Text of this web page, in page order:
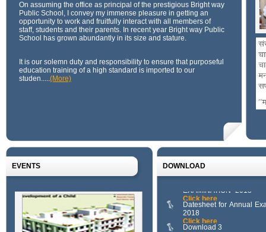
On assuming the office as principal of the prestigious Bright way
Public School, I convey my immense pleasure in getting an
opportunity to work and fruitfully interact with all members of
staff, students and their parents. In recent year Bright way Public
School has grown abundantly in its size and stature.
It is our solemn duty and responsibility to ensure that purposeful
education training of a high standard is imported to our
studen.....(More)
EVENTS DOWNLOAD
Click here
Click here
Datesheet for Annual
2018
Click here
Download 3
Click here